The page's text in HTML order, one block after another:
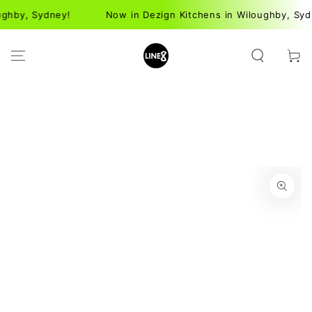
SKIP TO
CONTENT
Sydney! Now in Dezign Kitchens in Wiloughby,
Cart